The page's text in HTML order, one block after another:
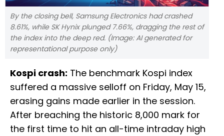
By the closing bell, Samsung Electronics had crashed
8.61%, while SK Hynix plunged 7.66%, dragging the rest of
the index into the deep red. (Image: AI generated for
representational purpose only)
Kospi crash: The benchmark Kospi index
suffered a massive selloff on Friday, May 15,
erasing gains made earlier in the session.
After breaching the historic 8,000 mark for
the first time to hit an all-time intraday high